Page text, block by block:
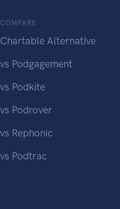
COMPARE
Chartable Alternative
vs Podgagement
vs Podkite
vs Podrover
vs Rephonic
vs Podtrac